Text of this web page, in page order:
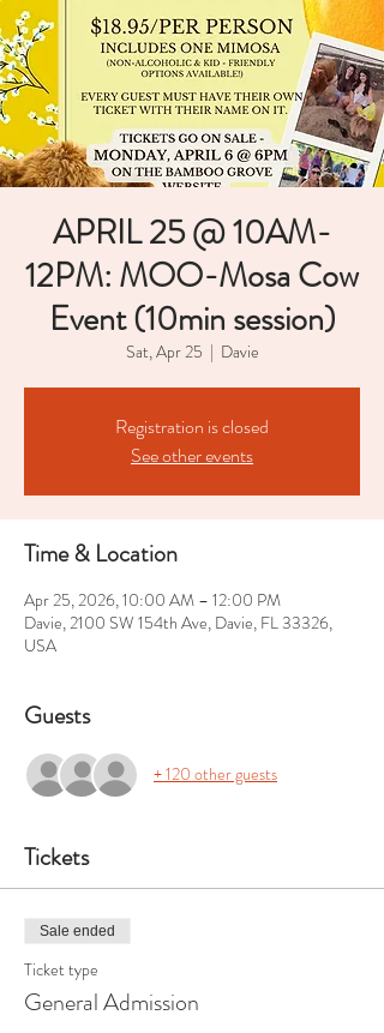
APRIL 25 @ 10AM-
12PM: MOO-Mosa Cow
Event (10min session)
Sat, Apr 25
  |
Davie
Registration is closed
See other events
Time & Location
Apr 25, 2026, 10:00 AM – 12:00 PM
Davie, 2100 SW 154th Ave, Davie, FL 33326,
USA
Guests
+ 120 other guests
Tickets
Sale ended
Ticket type
General Admission